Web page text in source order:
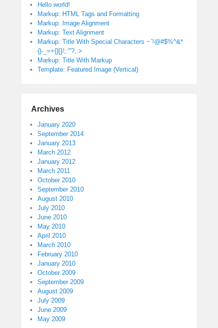
Hello world!
Markup: HTML Tags and Formatting
Markup: Image Alignment
Markup: Text Alignment
Markup: Title With Special Characters ~`!@#$%^&*
()-_=+{}[]/;:'”?,.>
Markup: Title With Markup
Template: Featured Image (Vertical)
Archives
January 2020
September 2014
January 2013
March 2012
January 2012
March 2011
October 2010
September 2010
August 2010
July 2010
June 2010
May 2010
April 2010
March 2010
February 2010
January 2010
October 2009
September 2009
August 2009
July 2009
June 2009
May 2009